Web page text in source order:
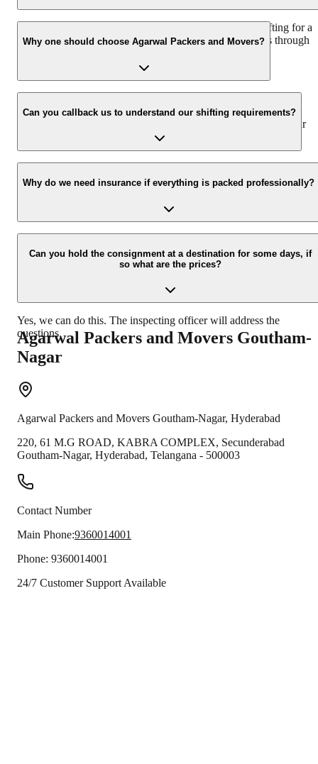
We recommend to contact us at least 48 hours before shifting for a
hassle-free experience. For more details please contact us through
Why one should choose Agarwal Packers and Movers?
We value the client and his valuable belongings. We have the
appropriate vehicle carrier which can load the car/bike in your
presence at your home and similarly can deliver the same at your
Can you callback us to understand our shifting requirements?
Yes, we would take this as an honor to call you back, please drop
your contact details at our enquiry page.
Why do we need insurance if everything is packed professionally?
Due to unexpected reasons such as fire, accidents etc during the
moving-process.
Can you hold the consignment at a destination for some days, if
so what are the prices?
Yes, we can do this. The inspecting officer will address the
questions.
Agarwal Packers and Movers Goutham-
Nagar
Agarwal Packers and Movers Goutham-Nagar, Hyderabad
220, 61 M.G ROAD, KABRA COMPLEX, Secunderabad
Goutham-Nagar, Hyderabad, Telangana - 500003
Contact Number
Main Phone:9360014001
Phone: 9360014001
24/7 Customer Support Available